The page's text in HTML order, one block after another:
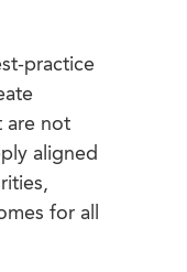
practice
are not
aligned
for all